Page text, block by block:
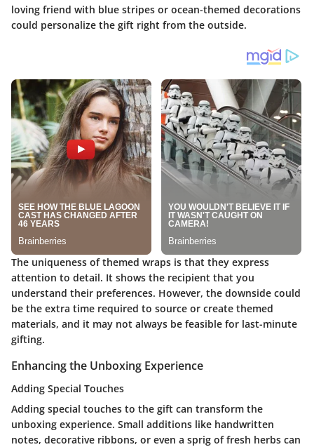
loving friend with blue stripes or ocean-themed decorations
could personalize the gift right from the outside.
The uniqueness of themed wraps is that they express
attention to detail. It shows the recipient that you
understand their preferences. However, the downside could
be the extra time required to source or create themed
materials, and it may not always be feasible for last-minute
gifting.
Enhancing the Unboxing Experience
Adding Special Touches
Adding special touches to the gift can transform the
unboxing experience. Small additions like handwritten
notes, decorative ribbons, or even a sprig of fresh herbs can